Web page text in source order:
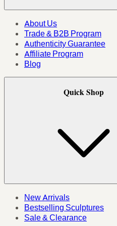
About Us
Trade & B2B Program
Authenticity Guarantee
Affiliate Program
Blog
Quick Shop
New Arrivals
Bestselling Sculptures
Sale & Clearance